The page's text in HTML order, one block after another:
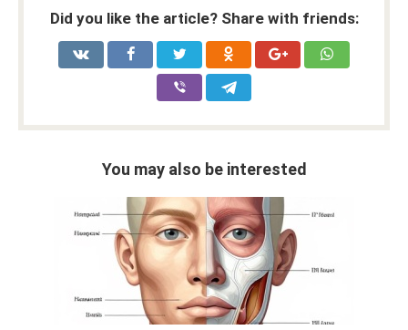
Did you like the article? Share with friends:
You may also be interested